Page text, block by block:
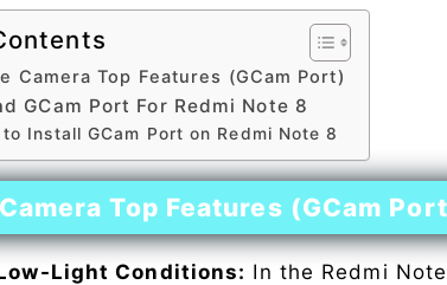
Camera Top Features (GCam Port)
GCam Port For Redmi Note 8
to Install GCam Port on Redmi Note 8
Top Features (GCam
Light Conditions: In the Redmi